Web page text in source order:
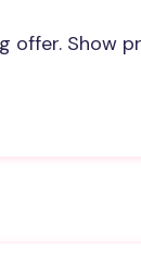
offer. Show